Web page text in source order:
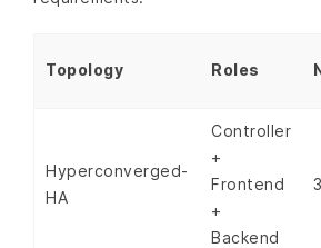
Topology Roles
Hyperconverged-
HA
Controller
+
Frontend
+
Backend
3